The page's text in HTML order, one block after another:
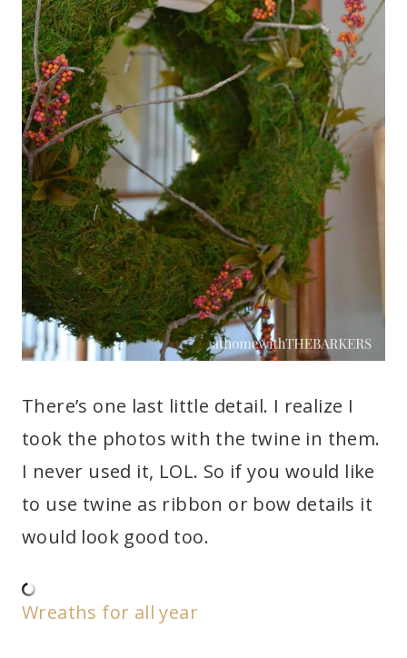
There’s one last little detail. I realize I
took the photos with the twine in them.
I never used it, LOL. So if you would like
to use twine as ribbon or bow details it
would look good too.
Wreaths for all year